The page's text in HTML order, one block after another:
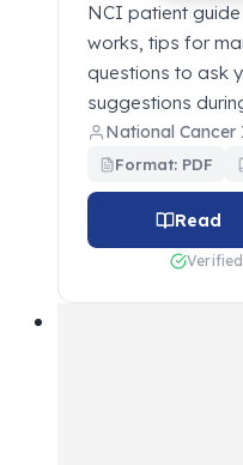
NCI patient
works, tips for
questions to ask
suggestions
National
Format: PDF
Read